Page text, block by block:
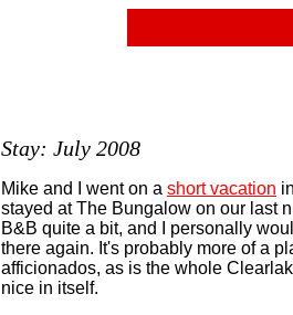
Stay: July 2008
Mike and I went on a short vacation
stayed at The Bungalow on our last
B&B quite a bit, and I personally
there again. It's probably more of a
afficionados, as is the whole
nice in itself.